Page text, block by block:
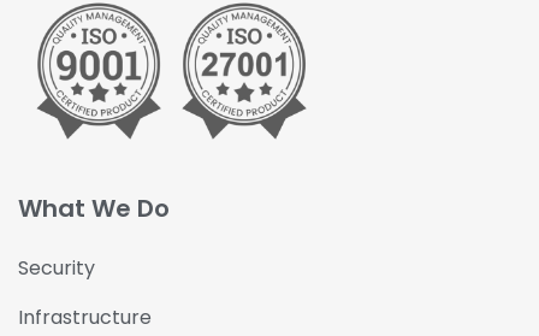
What We Do
Security
Infrastructure